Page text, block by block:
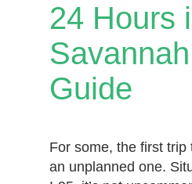
24 Hours
Guide
For some, the first trip
an unplanned one.